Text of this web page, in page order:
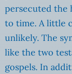
persecuted the
to time. A little
unlikely. The
like the two
gospels. In